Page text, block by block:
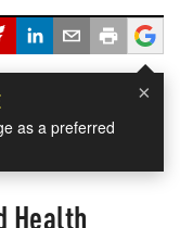
×
as a preferred
Health